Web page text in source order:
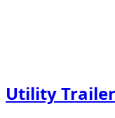
Utility